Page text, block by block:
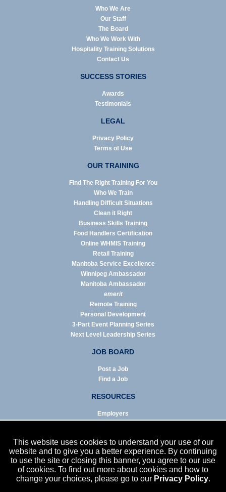
This website uses cookies to understand your use of our
website and to give you a better experience. By continuing
to use the site or closing this banner, you agree to our use
of cookies. To find out more about cookies and how to
change your choices, please go to our Privacy Policy.
Who We Are
Our Staff
The Board
Who We Work With
Hospitality Training Solutions
Contact Us
SUCCESS STORIES
Awards
Testimonials
LEGAL
Privacy Policy
Terms of Use
OUR TRAINING
Find The Right Training For You
Who We Train
Handling Difficult Situations
Clean it Right
Business Skills Training
Food Handlers Certification
Online WHMIS Training
Retail Training
Manitoba Service Excellence
Winnipeg Ambassador
Manitoba Ambassador
emerit
Remote Training
Personal Development
3-Part Event Planning Series
Next Level Leadership Series
JOB BOARD
Post a Job
Find a Job
RESOURCES
Employers
Infographics
NEWS
Enews Archive